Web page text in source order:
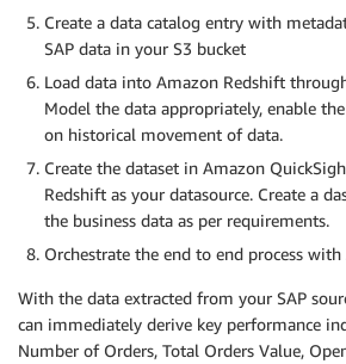
Create a data catalog entry with
SAP data in your S3 bucket
Load data into Amazon Redshift through
Model the data appropriately, enable
on historical movement of data.
Create the dataset in Amazon
Redshift as your datasource. Create a
the business data as per requirements.
Orchestrate the end to end process with
With the data extracted from your SAP
can immediately derive key performance
Number of Orders, Total Orders Value,